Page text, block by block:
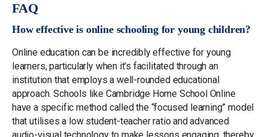
FAQ
How effective is online schooling for young children?
Online education can be incredibly effective for young
learners, particularly when it’s facilitated through an
institution that employs a well-rounded educational
approach. Schools like Cambridge Home School Online
have a specific method called the “focused learning” model
that utilises a low student-teacher ratio and advanced
audio-visual technology to make lessons engaging, thereby